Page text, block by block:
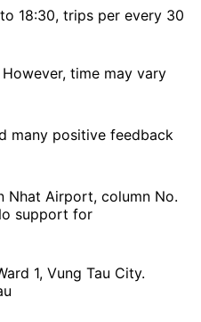
18:30, trips per every 30
time may vary
many positive feedback
Nhat Airport, column No.
support for
1, Vung Tau City.